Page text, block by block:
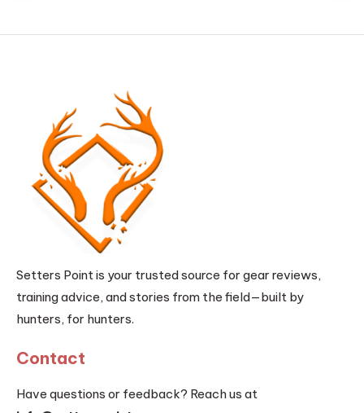
Setters Point is your trusted source for gear reviews,
training advice, and stories from the field—built by
hunters, for hunters.
Contact
Have questions or feedback? Reach us at